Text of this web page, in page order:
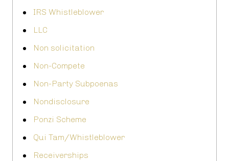
IRS Whistleblower
LLC
Non solicitation
Non-Compete
Non-Party Subpoenas
Nondisclosure
Ponzi Scheme
Qui Tam/Whistleblower
Receiverships